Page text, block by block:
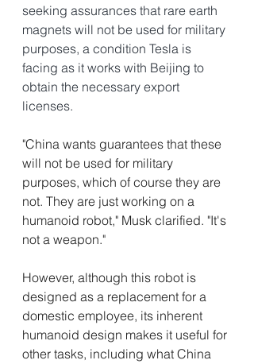
seeking assurances that rare earth
magnets will not be used for military
purposes, a condition Tesla is
facing as it works with Beijing to
obtain the necessary export
licenses.
"China wants guarantees that these
will not be used for military
purposes, which of course they are
not. They are just working on a
humanoid robot," Musk clarified. "It's
not a weapon."
However, although this robot is
designed as a replacement for a
domestic employee, its inherent
humanoid design makes it useful for
other tasks, including what China